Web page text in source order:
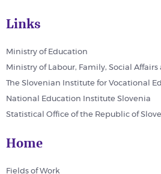
Links
Ministry of Education
Ministry of Labour, Family, Social
The Slovenian Institute for Vocational
National Education Institute Slovenia
Statistical Office of the Republic of
Home
Fields of Work